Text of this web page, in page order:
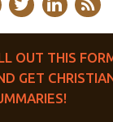
OUT THIS
GET